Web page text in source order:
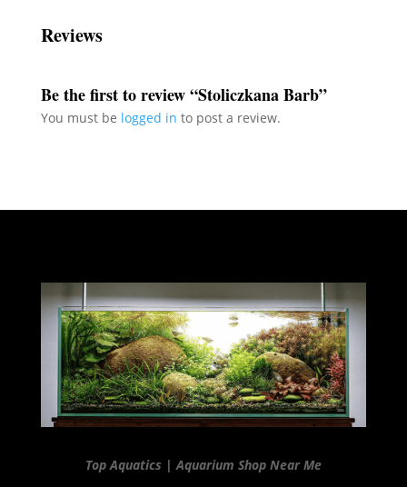
Reviews
Be the first to review “Stoliczkana Barb”
You must be logged in to post a review.
Top Aquatics | Aquarium Shop Near Me